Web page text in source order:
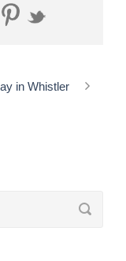
in Whistler